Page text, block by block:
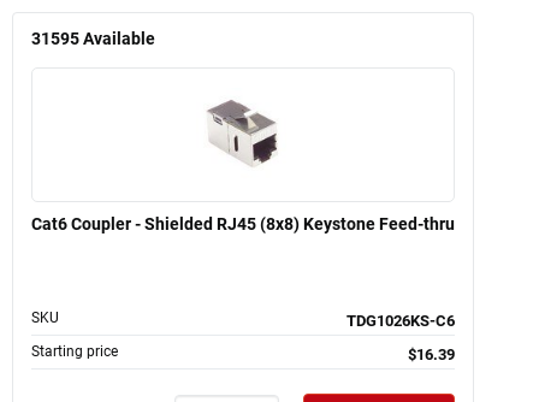
31595Available
Cat6 Coupler - Shielded RJ45 (8x8) Keystone Feed-thru
SKU TDG1026KS-C6
Starting price $16.39